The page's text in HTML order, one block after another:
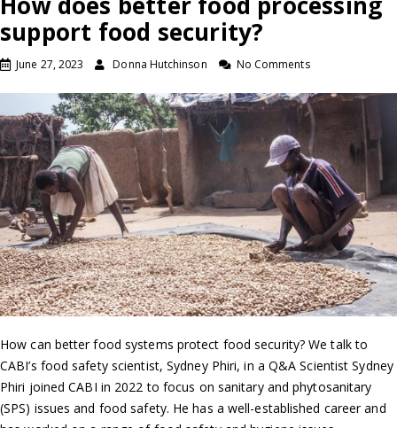
support food security?
June 27, 2023 Donna Hutchinson No Comments
How can better food systems protect food security? We talk to
CABI’s food safety scientist, Sydney Phiri, in a Q&A Scientist Sydney
Phiri joined CABI in 2022 to focus on sanitary and phytosanitary
(SPS) issues and food safety. He has a well-established career and